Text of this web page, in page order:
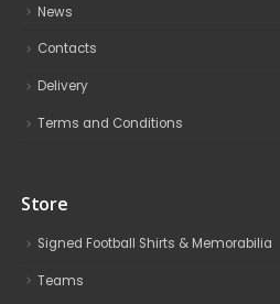
News
Contacts
Delivery
Terms and Conditions
Store
Signed Football Shirts & Memorabilia
Teams